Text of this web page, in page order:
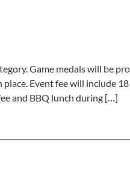
Game medals will be
Event fee will include
and BBQ lunch during […]